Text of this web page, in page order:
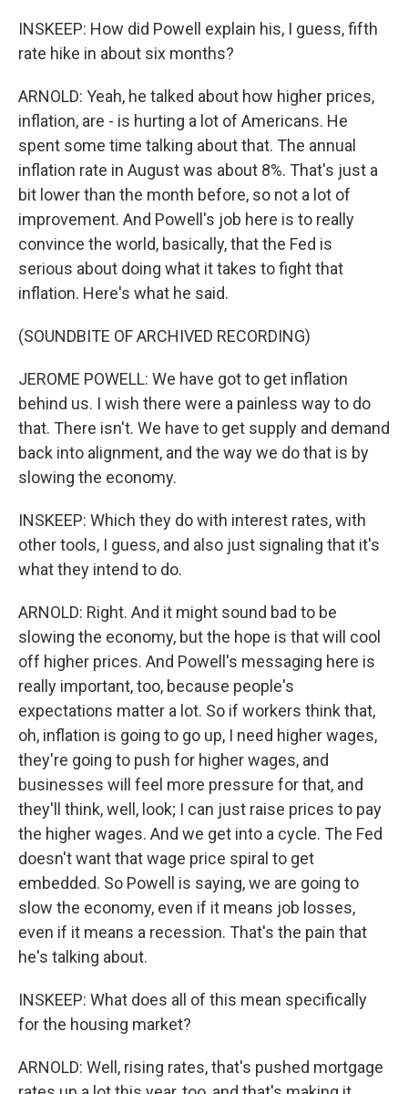
INSKEEP: How did Powell explain his, I guess, fifth
rate hike in about six months?
ARNOLD: Yeah, he talked about how higher prices,
inflation, are - is hurting a lot of Americans. He
spent some time talking about that. The annual
inflation rate in August was about 8%. That's just a
bit lower than the month before, so not a lot of
improvement. And Powell's job here is to really
convince the world, basically, that the Fed is
serious about doing what it takes to fight that
inflation. Here's what he said.
(SOUNDBITE OF ARCHIVED RECORDING)
JEROME POWELL: We have got to get inflation
behind us. I wish there were a painless way to do
that. There isn't. We have to get supply and demand
back into alignment, and the way we do that is by
slowing the economy.
INSKEEP: Which they do with interest rates, with
other tools, I guess, and also just signaling that it's
what they intend to do.
ARNOLD: Right. And it might sound bad to be
slowing the economy, but the hope is that will cool
off higher prices. And Powell's messaging here is
really important, too, because people's
expectations matter a lot. So if workers think that,
oh, inflation is going to go up, I need higher wages,
they're going to push for higher wages, and
businesses will feel more pressure for that, and
they'll think, well, look; I can just raise prices to pay
the higher wages. And we get into a cycle. The Fed
doesn't want that wage price spiral to get
embedded. So Powell is saying, we are going to
slow the economy, even if it means job losses,
even if it means a recession. That's the pain that
he's talking about.
INSKEEP: What does all of this mean specifically
for the housing market?
ARNOLD: Well, rising rates, that's pushed mortgage